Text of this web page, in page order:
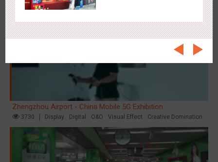
Hangzhou - Dettol
2967 3D Popup Visual Effect Creative Domination
Zhengzhou Airport - China Mobile 5G Exhibition
3730 Display Digital O&O Visual Effect Creative Domination